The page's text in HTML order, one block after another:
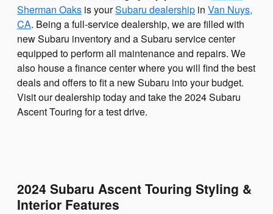
Sherman Oaks is yourSubaru dealership in Van Nuys,
CA. Being a full-service dealership, we are filled with
new Subaru inventory and a Subaru service center
equipped to perform all maintenance and repairs. We
also house a finance center where you will find the best
deals and offers to fit a new Subaru into your budget.
Visit our dealership today and take the 2024 Subaru
Ascent Touring for a test drive.
2024 Subaru Ascent Touring Styling &
Interior Features